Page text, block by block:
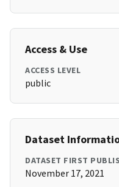
Access & Use
ACCESS LEVEL
public
Dataset
DATASET FIRST
November 17, 2021